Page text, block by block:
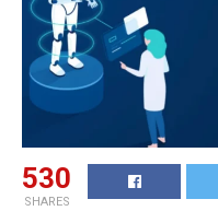
530
SHARES